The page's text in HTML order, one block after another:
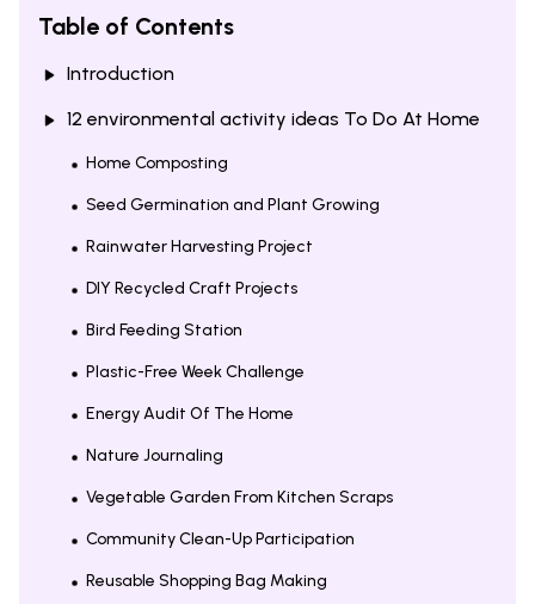
Table of Contents
Introduction
12 environmental activity ideas To Do At Home
Home Composting
Seed Germination and Plant Growing
Rainwater Harvesting Project
DIY Recycled Craft Projects
Bird Feeding Station
Plastic-Free Week Challenge
Energy Audit Of The Home
Nature Journaling
Vegetable Garden From Kitchen Scraps
Community Clean-Up Participation
Reusable Shopping Bag Making